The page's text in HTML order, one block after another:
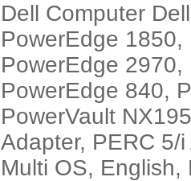
Dell Computer
PowerEdge
PowerEdge
PowerEdge 840,
PowerVault
Adapter, PERC 5/
Multi OS, English,